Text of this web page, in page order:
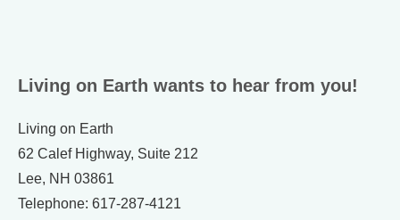
Living on Earth wants to hear from you!
Living on Earth
62 Calef Highway, Suite 212
Lee, NH 03861
Telephone: 617-287-4121